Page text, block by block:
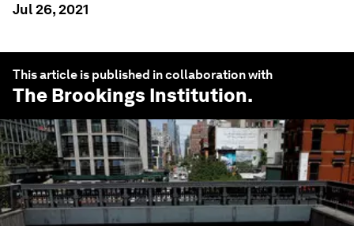
Jul 26, 2021
This article is published in collaboration with
The Brookings Institution.